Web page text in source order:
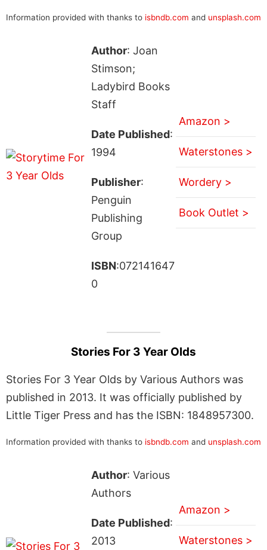
Information provided with thanks to isbndb.com and unsplash.com
Author: Joan
Stimson;
Ladybird Books
Staff
Date Published:
1994
Publisher:
Penguin
Publishing
Group
ISBN:072141647
0
Amazon >
Waterstones >
Wordery >
Book Outlet >
Stories For 3 Year Olds
Stories For 3 Year Olds by Various Authors was
published in 2013. It was officially published by
Little Tiger Press and has the ISBN: 1848957300.
Information provided with thanks to isbndb.com and unsplash.com
Author: Various
Authors
Date Published:
2013
Amazon >
Waterstones >